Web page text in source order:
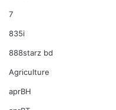
7
835i
888starz bd
Agriculture
aprBH